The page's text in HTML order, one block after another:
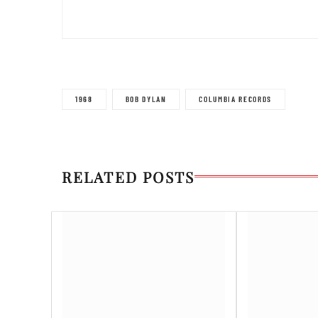
1968 BOB DYLAN COLUMBIA RECORDS
RELATED POSTS